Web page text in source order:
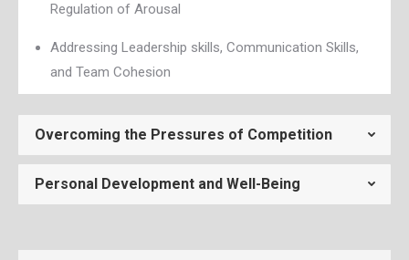
Regulation of Arousal
Addressing Leadership skills, Communication Skills,
and Team Cohesion
Overcoming the Pressures of Competition
Personal Development and Well-Being